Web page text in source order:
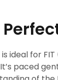
ideal for
paced